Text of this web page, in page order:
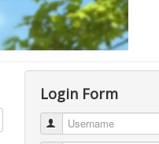
Login Form
Username